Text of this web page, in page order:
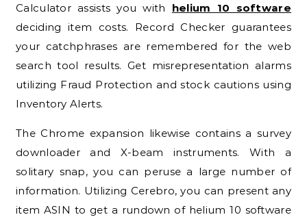
Calculator assists you with helium 10 software
deciding item costs. Record Checker guarantees
your catchphrases are remembered for the web
search tool results. Get misrepresentation alarms
utilizing Fraud Protection and stock cautions using
Inventory Alerts.
The Chrome expansion likewise contains a survey
downloader and X-beam instruments. With a
solitary snap, you can peruse a large number of
information. Utilizing Cerebro, you can present any
item ASIN to get a rundown of helium 10 software